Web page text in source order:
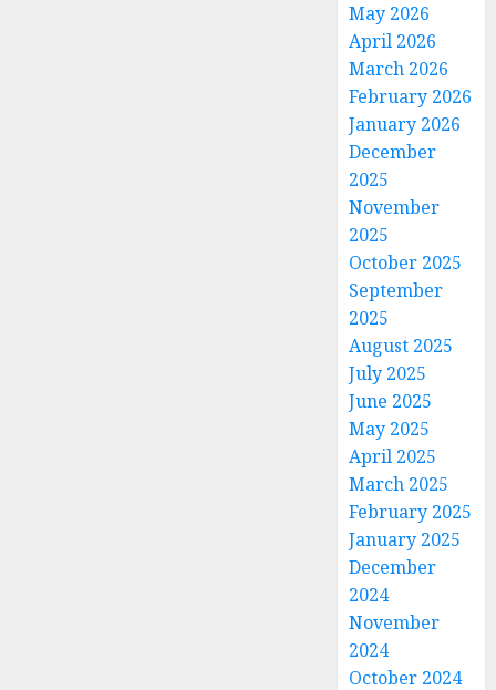
May 2026
April 2026
March 2026
February 2026
January 2026
December
2025
November
2025
October 2025
September
2025
August 2025
July 2025
June 2025
May 2025
April 2025
March 2025
February 2025
January 2025
December
2024
November
2024
October 2024